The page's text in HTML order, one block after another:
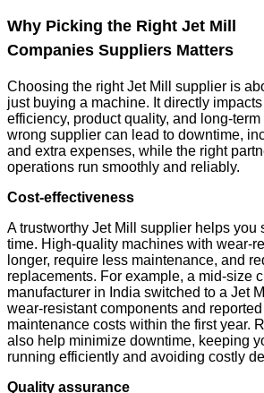
Why Picking the Right Jet Mill
Companies Suppliers Matters
Choosing the right Jet Mill supplier is
just buying a machine. It directly
efficiency, product quality, and long-
wrong supplier can lead to downtime,
and extra expenses, while the right
operations run smoothly and reliably.
Cost-effectiveness
A trustworthy Jet Mill supplier helps you
time. High-quality machines with wear-
longer, require less maintenance, and
replacements. For example, a mid-size
manufacturer in India switched to a Jet
wear-resistant components and
maintenance costs within the first year.
also help minimize downtime, keeping
running efficiently and avoiding costly
Quality assurance